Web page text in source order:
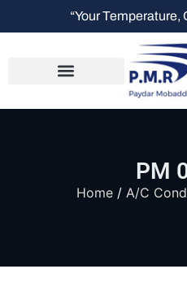
“Your
PM
Home/ A/C